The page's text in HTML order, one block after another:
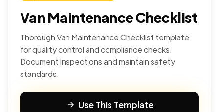
Van Maintenance Checklist
Thorough Van Maintenance Checklist template
for quality control and compliance checks.
Document inspections and maintain safety
standards.
Use This Template